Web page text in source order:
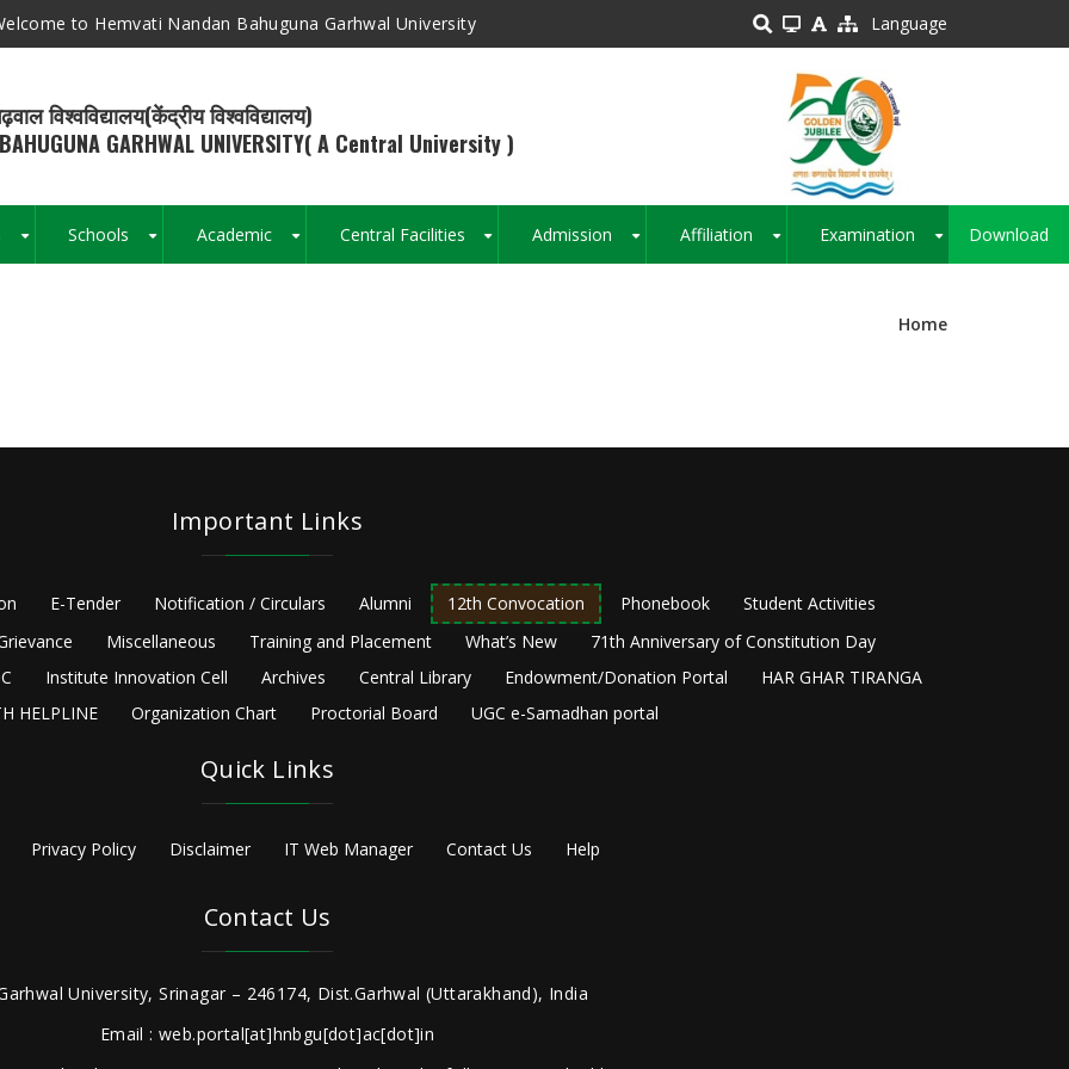
to Hemvati Nandan Bahuguna Garhwal University Language
विश्वविद्यालय(केंद्रीय विश्वविद्यालय)
BAHUGUNA GARHWAL UNIVERSITY( A Central University )
Schools Academic Central Facilities Admission Affiliation Examination Download
Home
Important Links
E-Tender Notification / Circulars Alumni 12th Convocation Phonebook
Student Activities
Miscellaneous Training and Placement What’s New
71th Anniversary of Constitution Day
Institute Innovation Cell Archives Central Library Endowment/Donation Portal
HAR GHAR TIRANGA
HELPLINE
Organization Chart Proctorial Board UGC e-Samadhan portal
Quick Links
Privacy Policy Disclaimer IT Web Manager Contact Us Help
Contact Us
University, Srinagar – 246174, Dist.Garhwal (Uttarakhand), India
Email : web.portal[at]hnbgu[dot]ac[dot]in